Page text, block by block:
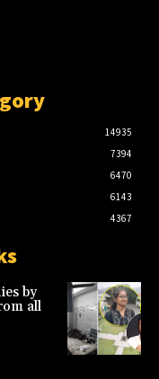
14935
7394
6470
6143
4367
by
all